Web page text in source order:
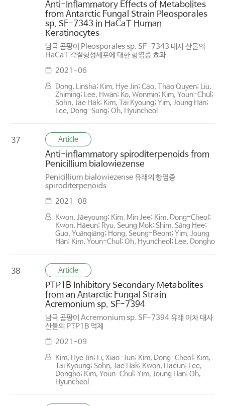
Anti-Inflammatory Effects of Metabolites
from Antarctic Fungal Strain Pleosporales
sp. SF-7343 in HaCaT Human
Keratinocytes
남극 곰팡이 Pleosporales sp. SF-7343 대사 산물의
HaCaT 각질형성세포에 대한 항염증 효과
2021-06
Dong, Linsha; Kim, Hye Jin; Cao, Thao Quyen; Liu,
Zhiming; Lee, Hwan; Ko, Wonmin; Kim, Youn-Chul;
Sohn, Jae Hak; Kim, Tai Kyoung; Yim, Joung Han;
Lee, Dong-Sung; Oh, Hyuncheol
37 Article
Anti-inflammatory spiroditerpenoids from
Penicillium bialowiezense
Penicillium bialowiezense 유래의 항염증
spiroditerpenoids
2021-08
Kwon, Jaeyoung; Kim, Min Jee; Kim, Dong-Cheol;
Kwon, Haeun; Ryu, Seung Mok; Shim, Sang Hee;
Guo, Yuanqiang; Hong, Seung-Beom; Yim, Joung
Han; Kim, Youn-Chul; Oh, Hyuncheol; Lee, Dongho
38 Article
PTP1B Inhibitory Secondary Metabolites
from an Antarctic Fungal Strain
Acremonium sp. SF-7394
남극 곰팡이 Acremonium sp. SF-7394 유래 이차 대사
산물의 PTP1B 억제
2021-09
Kim, Hye Jin; Li, Xiao-Jun; Kim, Dong-Cheol; Kim,
Tai Kyoung; Sohn, Jae Hak; Kwon, Haeun; Lee,
Dongho; Kim, Youn-Chul; Yim, Joung Han; Oh,
Hyuncheol